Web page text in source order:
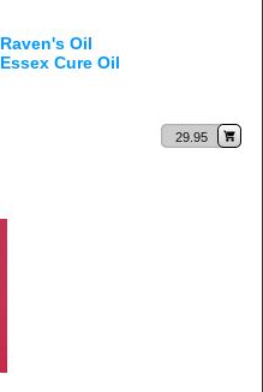
Raven's Oil
Essex Cure Oil
29.95